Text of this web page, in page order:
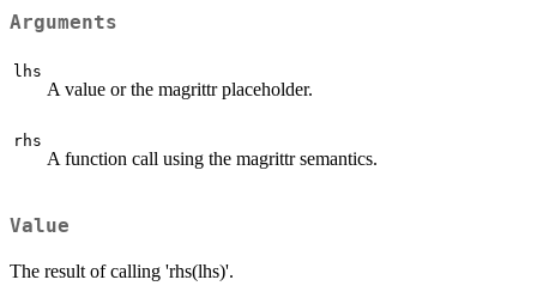
Arguments
lhs
A value or the magrittr placeholder.
rhs
A function call using the magrittr semantics.
Value
The result of calling 'rhs(lhs)'.